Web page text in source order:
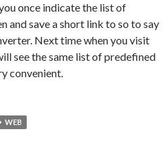
once indicate the list of
and save a short link to so to say
Next time when you visit
see the same list of predefined
convenient.
WEB